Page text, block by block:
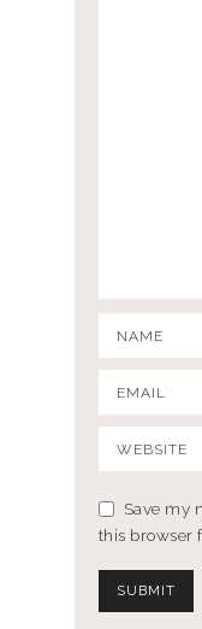
Save my
this browser